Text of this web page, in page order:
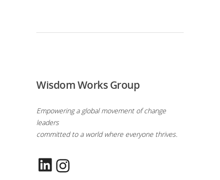
Wisdom Works Group
Empowering a global movement of change
leaders
committed to a world where everyone thrives.
LinkedIn